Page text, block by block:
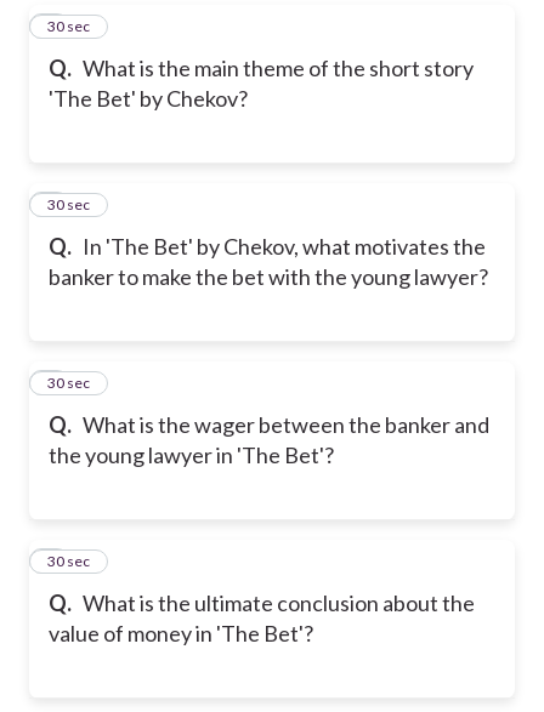
Q. What is the main theme of the short story
'The Bet' by Chekov?
1
30 sec
Q. In 'The Bet' by Chekov, what motivates the
banker to make the bet with the young lawyer?
2
30 sec
Q. What is the wager between the banker and
the young lawyer in 'The Bet'?
3
30 sec
Q. What is the ultimate conclusion about the
value of money in 'The Bet'?
4
30 sec